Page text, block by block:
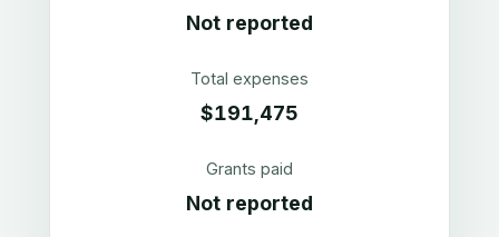
Not reported
Total expenses
$191,475
Grants paid
Not reported